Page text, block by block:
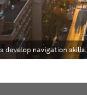
develop navigation skills.